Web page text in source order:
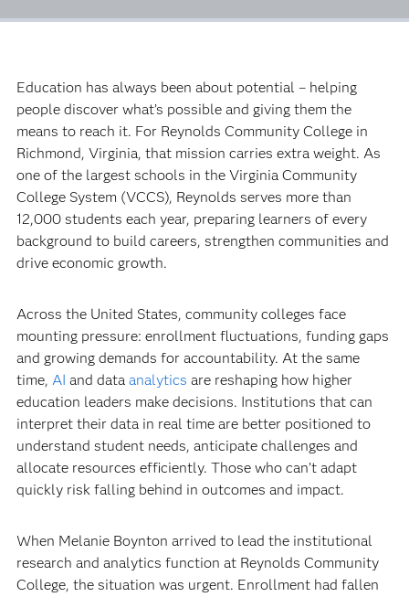
Education has always been about potential – helping
people discover what’s possible and giving them the
means to reach it. For Reynolds Community College in
Richmond, Virginia, that mission carries extra weight. As
one of the largest schools in the Virginia Community
College System (VCCS), Reynolds serves more than
12,000 students each year, preparing learners of every
background to build careers, strengthen communities and
drive economic growth.
Across the United States, community colleges face
mounting pressure: enrollment fluctuations, funding gaps
and growing demands for accountability. At the same
time, AI and data analytics are reshaping how higher
education leaders make decisions. Institutions that can
interpret their data in real time are better positioned to
understand student needs, anticipate challenges and
allocate resources efficiently. Those who can’t adapt
quickly risk falling behind in outcomes and impact.
When Melanie Boynton arrived to lead the institutional
research and analytics function at Reynolds Community
College, the situation was urgent. Enrollment had fallen